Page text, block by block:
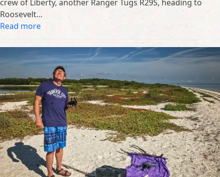
crew of Liberty, another Ranger Tugs R29S, heading to
Roosevelt…
Read more